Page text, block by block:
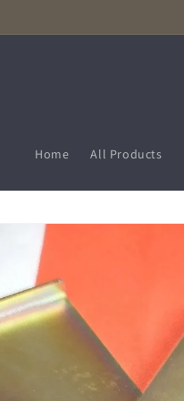
Home All Products